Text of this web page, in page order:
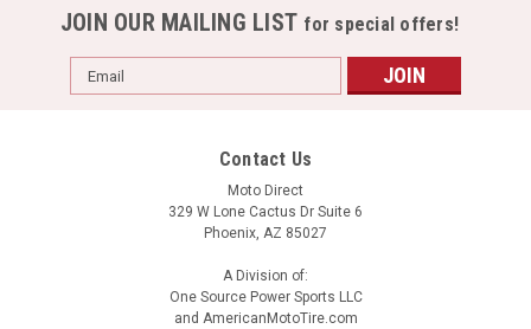
JOIN OUR MAILING LIST for special offers!
Email
Address
Contact Us
Moto Direct
329 W Lone Cactus Dr Suite 6
Phoenix, AZ 85027
A Division of:
One Source Power Sports LLC
and AmericanMotoTire.com